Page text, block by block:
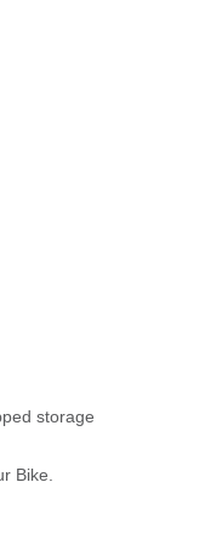
storage
Bike.